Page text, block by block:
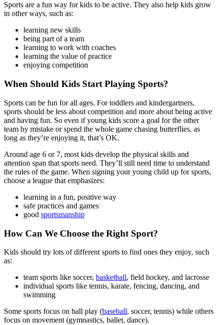
Sports are a fun way for kids to be active. They also help kids grow
in other ways, such as:
learning new skills
being part of a team
learning to work with coaches
learning the value of practice
enjoying competition
When Should Kids Start Playing Sports?
Sports can be fun for all ages. For toddlers and kindergartners,
sports should be less about competition and more about being active
and having fun. So even if young kids score a goal for the other
team by mistake or spend the whole game chasing butterflies, as
long as they’re enjoying it, that’s OK.
Around age 6 or 7, most kids develop the physical skills and
attention span that sports need. They’ll still need time to understand
the rules of the game. When signing your young child up for sports,
choose a league that emphasizes:
learning in a fun, positive way
safe practices and games
good sportsmanship
How Can We Choose the Right Sport?
Kids should try lots of different sports to find ones they enjoy, such
as:
team sports like soccer, basketball, field hockey, and lacrosse
individual sports like tennis, karate, fencing, dancing, and
swimming
Some sports focus on ball play (baseball, soccer, tennis) while others
focus on movement (gymnastics, ballet, dance).